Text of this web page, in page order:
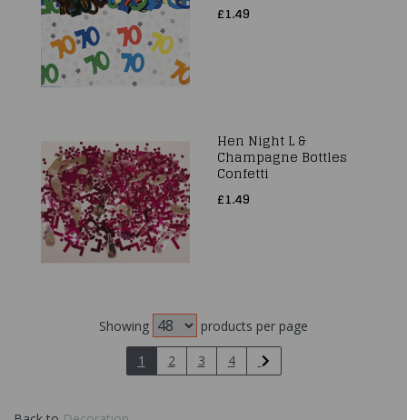
£1.49
Hen Night L &
Champagne Bottles
Confetti
£1.49
Showing
products per page
1
2 3 4